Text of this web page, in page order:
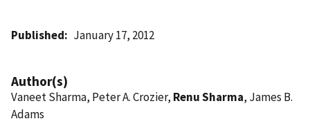
Published January 17, 2012
Author(s)
Vaneet Sharma, Peter A. Crozier, Renu Sharma, James B.
Adams